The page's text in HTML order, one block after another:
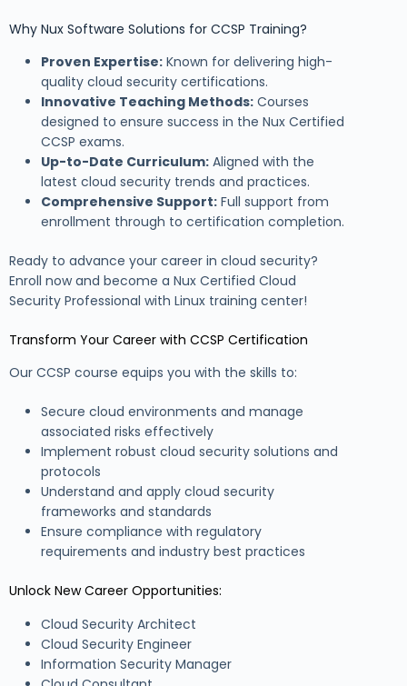
Why Nux Software Solutions for CCSP Training?
Proven Expertise: Known for delivering high-
quality cloud security certifications.
Innovative Teaching Methods: Courses
designed to ensure success in the Nux Certified
CCSP exams.
Up-to-Date Curriculum: Aligned with the
latest cloud security trends and practices.
Comprehensive Support: Full support from
enrollment through to certification completion.
Ready to advance your career in cloud security?
Enroll now and become a Nux Certified Cloud
Security Professional with Linux training center!
Transform Your Career with CCSP Certification
Our CCSP course equips you with the skills to:
Secure cloud environments and manage
associated risks effectively
Implement robust cloud security solutions and
protocols
Understand and apply cloud security
frameworks and standards
Ensure compliance with regulatory
requirements and industry best practices
Unlock New Career Opportunities:
Cloud Security Architect
Cloud Security Engineer
Information Security Manager